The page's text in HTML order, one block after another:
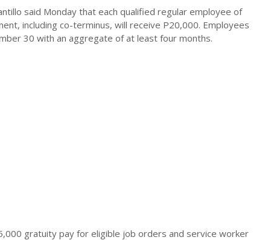
said Monday that each qualified regular employee of
including co-terminus, will receive P20,000. Employees
30 with an aggregate of at least four months.
gratuity pay for eligible job orders and service worker